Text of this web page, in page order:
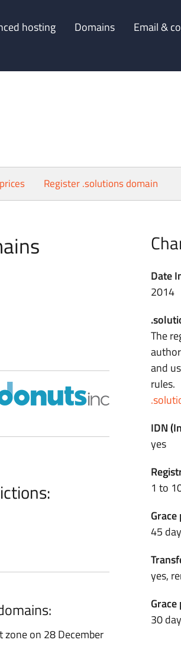
hosting Domains Email &
Register .solutions domain
on 28 December
Date
2014
The
and
rules.
IDN
yes
1 to
45
yes,
30